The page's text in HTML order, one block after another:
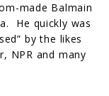
made Balmain
He quickly was
by the likes
NPR and many